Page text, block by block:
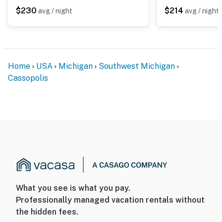
You must be 25 years or older to rent this property.
$230 avg / night $214 avg / night
Home USA Michigan
Southwest Michigan
Cassopolis
What you see is what you pay.
Professionally managed vacation rentals without
the hidden fees.